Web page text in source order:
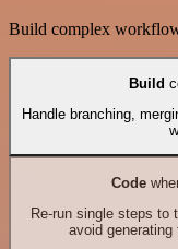
Build complex
Build
Handle branching,
Code
Re-run single steps to
avoid